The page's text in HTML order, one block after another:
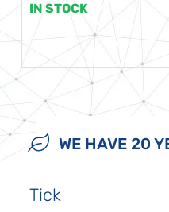
IN STOCK
WE HAVE 20
Tick